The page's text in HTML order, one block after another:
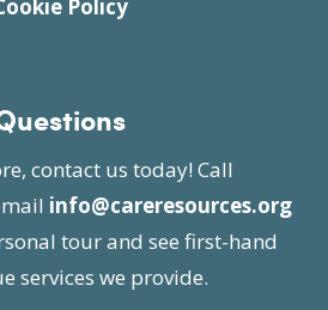
Policy
contact us today! Call
info@careresources.org
tour and see first-hand
services we provide.